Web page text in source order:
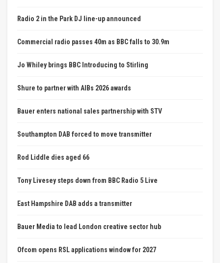
Radio 2 in the Park DJ line-up announced
Commercial radio passes 40m as BBC falls to 30.9m
Jo Whiley brings BBC Introducing to Stirling
Shure to partner with AIBs 2026 awards
Bauer enters national sales partnership with STV
Southampton DAB forced to move transmitter
Rod Liddle dies aged 66
Tony Livesey steps down from BBC Radio 5 Live
East Hampshire DAB adds a transmitter
Bauer Media to lead London creative sector hub
Ofcom opens RSL applications window for 2027